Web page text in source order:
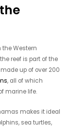
the Western
reef is part of the
up of over 200
, all of which
marine life.
makes it ideal
sea turtles,